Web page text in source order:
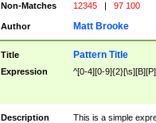
Non-Matches
12345 | 97 100
Author Matt Brooke
Title Pattern Title
Expression ^[0-4][0-
Description
This is a simple